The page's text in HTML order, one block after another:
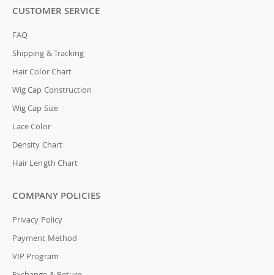
CUSTOMER SERVICE
FAQ
Shipping & Tracking
Hair Color Chart
Wig Cap Construction
Wig Cap Size
Lace Color
Density Chart
Hair Length Chart
COMPANY POLICIES
Privacy Policy
Payment Method
VIP Program